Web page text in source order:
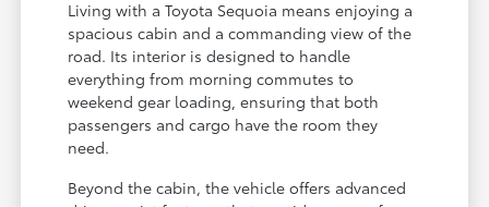
Living with a Toyota Sequoia means enjoying a
spacious cabin and a commanding view of the
road. Its interior is designed to handle
everything from morning commutes to
weekend gear loading, ensuring that both
passengers and cargo have the room they
need.
Beyond the cabin, the vehicle offers advanced